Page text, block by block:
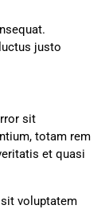
justo
sit
totam rem
et quasi
voluptatem